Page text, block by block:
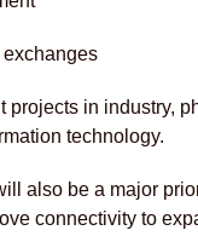
in industry,
technology.
also be a major
connectivity to